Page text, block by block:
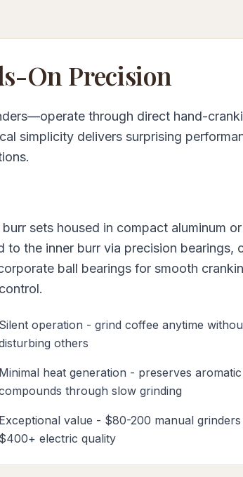
On Precision
through direct hand-
simplicity delivers surprising
sets housed in compact aluminum or
the inner burr via precision bearings,
ball bearings for smooth
Silent operation - grind coffee anytime
others
Minimal heat generation - preserves aromatic
through slow grinding
Exceptional value - $80-200 manual
$400+ electric quality